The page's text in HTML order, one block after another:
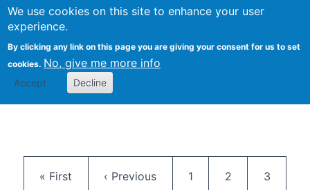
We use cookies on this site to enhance your user
experience.
By clicking any link on this page you are giving your consent for us to set
cookies. No, give me more info
Accept Decline
Citizen Science Research
First page
« First Previous page
‹ Previous Page
1 Page
2 Page
3